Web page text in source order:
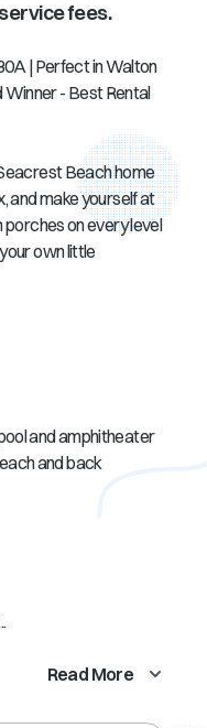
fees.
| Perfect in Walton
- Best Rental
Beach home
and make yourself at
on every level
own little
and amphitheater
and back
Read More